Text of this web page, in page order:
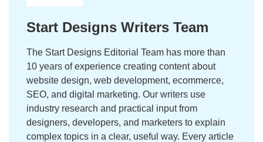
Start Designs Writers Team
The Start Designs Editorial Team has more than
10 years of experience creating content about
website design, web development, ecommerce,
SEO, and digital marketing. Our writers use
industry research and practical input from
designers, developers, and marketers to explain
complex topics in a clear, useful way. Every article